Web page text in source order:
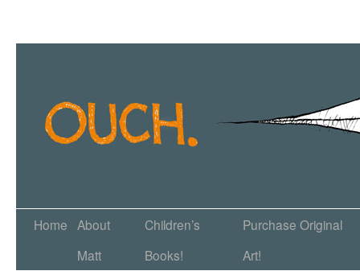
Home
About
Matt
Children’s
Books!
Purchase Original
Art!